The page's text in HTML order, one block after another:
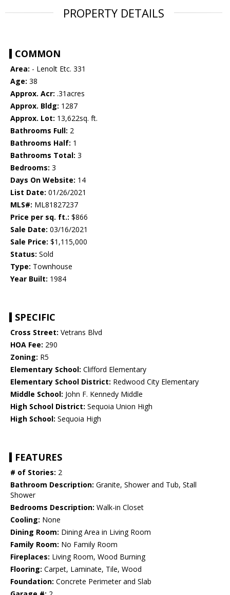
PROPERTY DETAILS
COMMON
Area: - Lenolt Etc. 331
Age: 38
Approx. Acr: .31acres
Approx. Bldg: 1287
Approx. Lot: 13,622sq. ft.
Bathrooms Full: 2
Bathrooms Half: 1
Bathrooms Total: 3
Bedrooms: 3
Days On Website: 14
List Date: 01/26/2021
MLS#: ML81827237
Price per sq. ft.: $866
Sale Date: 03/16/2021
Sale Price: $1,115,000
Status: Sold
Type: Townhouse
Year Built: 1984
SPECIFIC
Cross Street: Vetrans Blvd
HOA Fee: 290
Zoning: R5
Elementary School: Clifford Elementary
Elementary School District: Redwood City Elementary
Middle School: John F. Kennedy Middle
High School District: Sequoia Union High
High School: Sequoia High
FEATURES
# of Stories: 2
Bathroom Description: Granite, Shower and Tub, Stall
Shower
Bedrooms Description: Walk-in Closet
Cooling: None
Dining Room: Dining Area in Living Room
Family Room: No Family Room
Fireplaces: Living Room, Wood Burning
Flooring: Carpet, Laminate, Tile, Wood
Foundation: Concrete Perimeter and Slab